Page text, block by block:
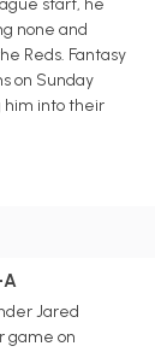
none and
Reds. Fantasy
on Sunday
him into their
Jared
game on